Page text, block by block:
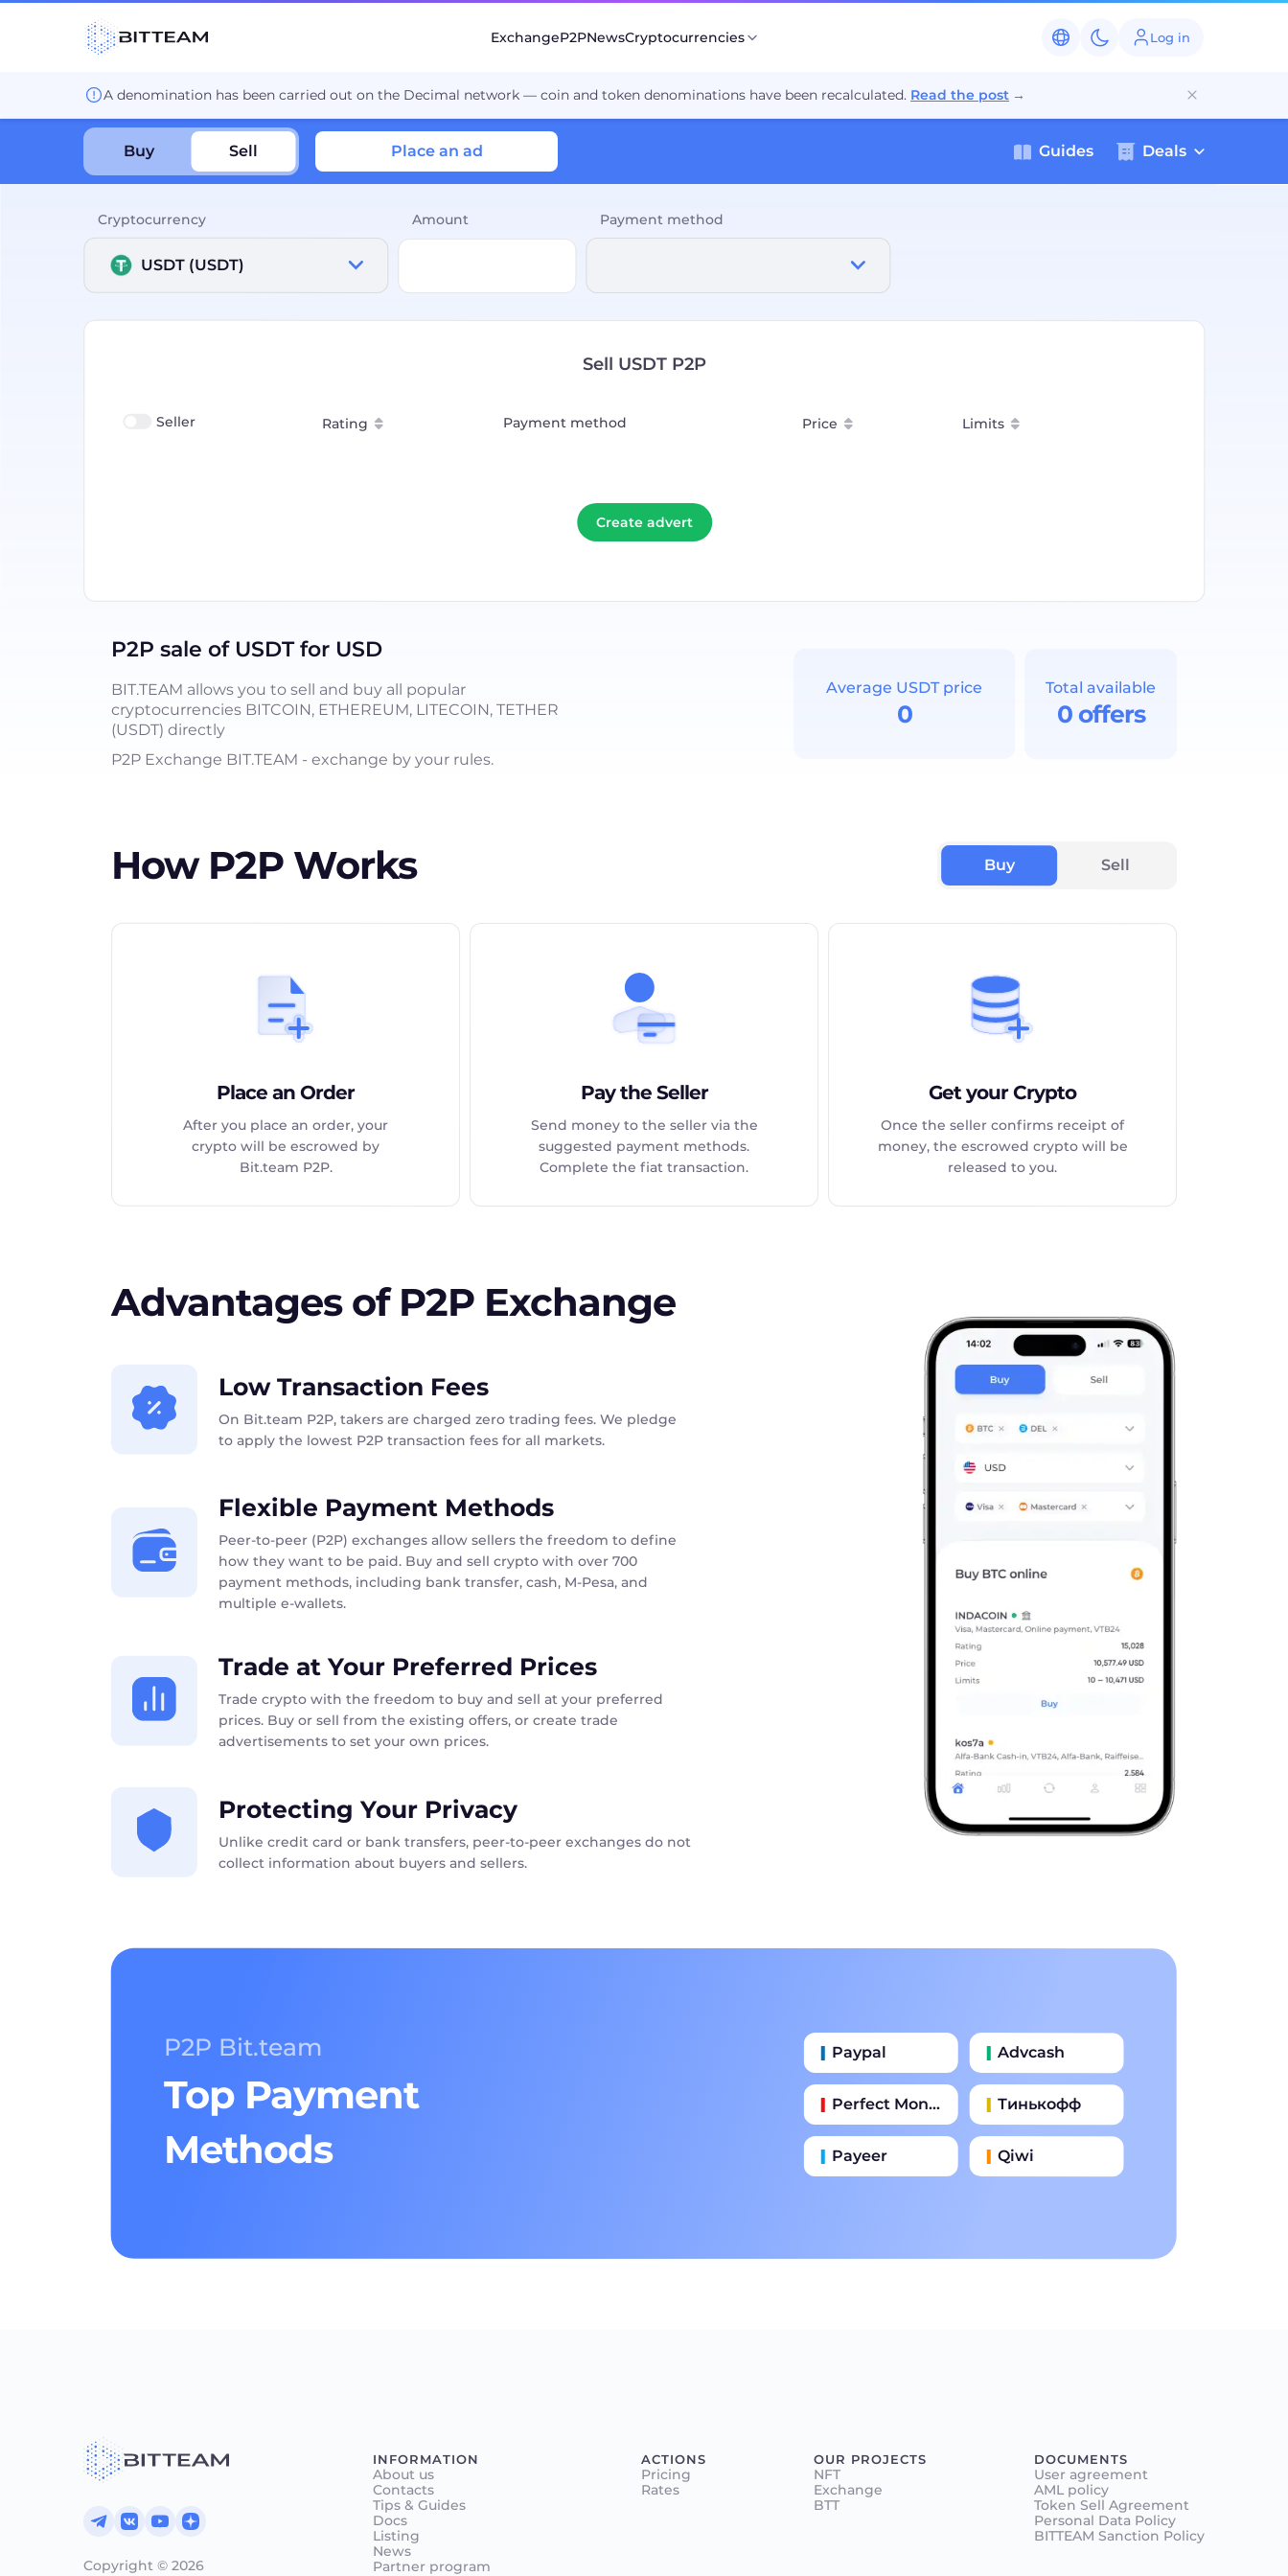
ExchangeP2PNewsCryptocurrencies Log in
A denomination has been carried out on the Decimal network — coin and token denominations have been recalculated. Read the post →
Buy Sell Place an ad Guides Deals
Cryptocurrency
USDT (USDT)
Amount Payment method
Sell USDT P2P
Seller Rating Payment method Price Limits
Create advert
P2P sale of USDT for USD
BIT.TEAM allows you to sell and buy all popular
cryptocurrencies BITCOIN, ETHEREUM, LITECOIN, TETHER
(USDT) directly
P2P Exchange BIT.TEAM - exchange by your rules.
Average USDT price
0
Total available
0 offers
How P2P Works Buy Sell
Place an Order
After you place an order, your
crypto will be escrowed by
Bit.team P2P.
Pay the Seller
Send money to the seller via the
suggested payment methods.
Complete the fiat transaction.
Get your Crypto
Once the seller confirms receipt of
money, the escrowed crypto will be
released to you.
Advantages of P2P Exchange
Low Transaction Fees
On Bit.team P2P, takers are charged zero trading fees. We pledge
to apply the lowest P2P transaction fees for all markets.
Flexible Payment Methods
Peer-to-peer (P2P) exchanges allow sellers the freedom to define
how they want to be paid. Buy and sell crypto with over 700
payment methods, including bank transfer, cash, M-Pesa, and
multiple e-wallets.
Trade at Your Preferred Prices
Trade crypto with the freedom to buy and sell at your preferred
prices. Buy or sell from the existing offers, or create trade
advertisements to set your own prices.
Protecting Your Privacy
Unlike credit card or bank transfers, peer-to-peer exchanges do not
collect information about buyers and sellers.
P2P Bit.team
Top Payment
Methods
Paypal Advcash
Perfect Money Тинькофф
Payeer Qiwi
Банковский Перевод
Copyright © 2026
INFORMATION
About us
Contacts
Tips & Guides
Docs
Listing
News
Partner program
ACTIONS
Pricing
Rates
OUR PROJECTS
NFT
Exchange
BTT
DOCUMENTS
User agreement
AML policy
Token Sell Agreement
Personal Data Policy
BITTEAM Sanction Policy